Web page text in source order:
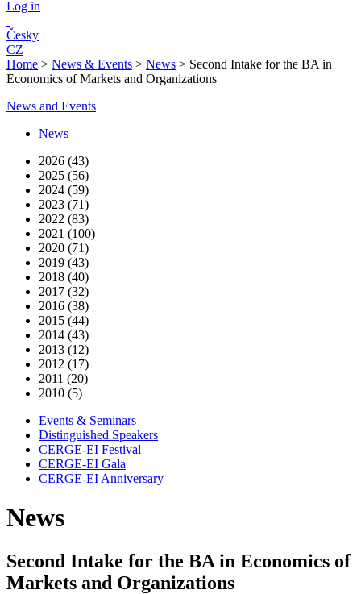
Log in
Česky
CZ
Home > News & Events > News > Second Intake for the BA in
Economics of Markets and Organizations
News and Events
News
2026 (43)
2025 (56)
2024 (59)
2023 (71)
2022 (83)
2021 (100)
2020 (71)
2019 (43)
2018 (40)
2017 (32)
2016 (38)
2015 (44)
2014 (43)
2013 (12)
2012 (17)
2011 (20)
2010 (5)
Events & Seminars
Distinguished Speakers
CERGE-EI Festival
CERGE-EI Gala
CERGE-EI Anniversary
News
Second Intake for the BA in Economics of
Markets and Organizations